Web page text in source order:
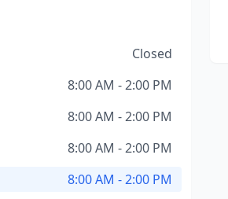
Closed
8:00 AM - 2:00 PM
8:00 AM - 2:00 PM
8:00 AM - 2:00 PM
8:00 AM - 2:00 PM